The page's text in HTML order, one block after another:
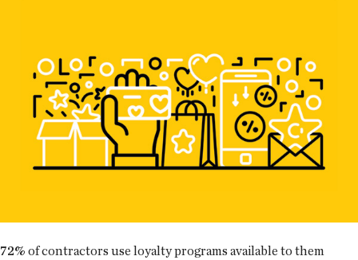
72% of contractors use loyalty programs available to them